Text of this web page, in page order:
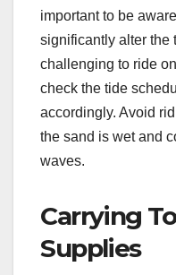
important to be
significantly alter the
challenging to ride
check the tide
accordingly. Avoid
the sand is wet and
waves.
Carrying
Supplies